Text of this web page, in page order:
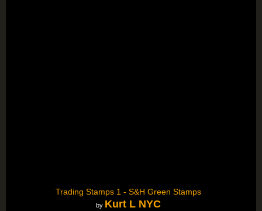
Trading Stamps 1 - S&H Green Stamps
by Kurt L NYC